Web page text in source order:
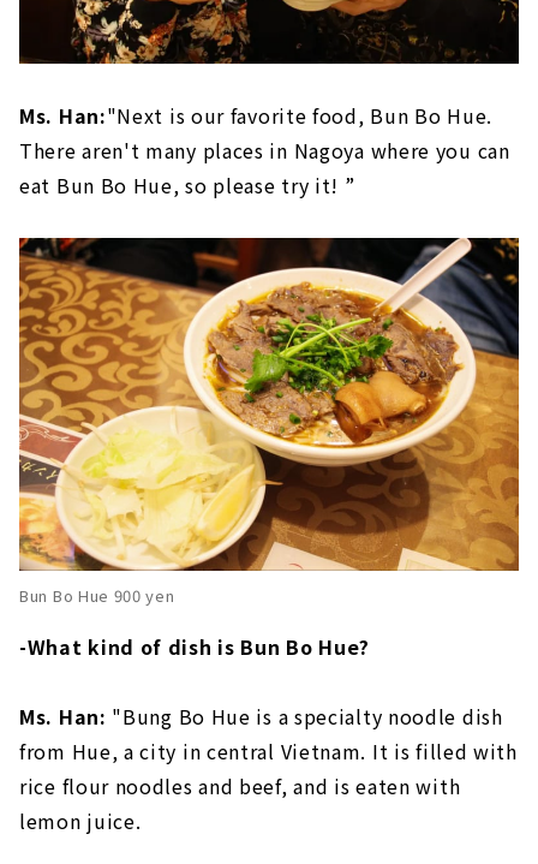
Ms. Han:"Next is our favorite food, Bun Bo Hue.
There aren't many places in Nagoya where you can
eat Bun Bo Hue, so please try it! ”
Bun Bo Hue 900 yen
-What kind of dish is Bun Bo Hue?
Ms. Han: "Bung Bo Hue is a specialty noodle dish
from Hue, a city in central Vietnam. It is filled with
rice flour noodles and beef, and is eaten with
lemon juice.